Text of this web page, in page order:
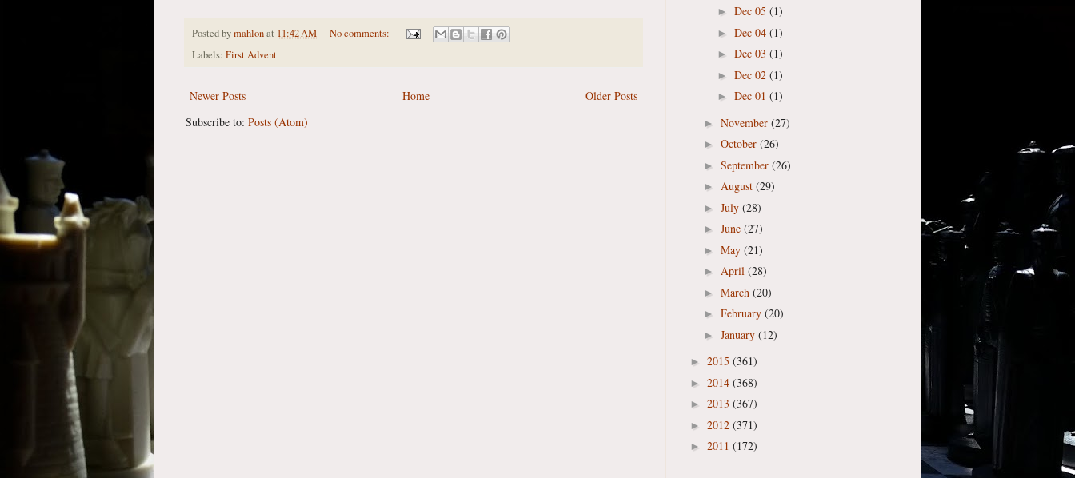
Posted bymahlonat 11:42 AM
No comments:
Labels: First Advent
Newer Posts Older Posts
Home
Subscribe to: Posts (Atom)
► Dec 05 (1)
► Dec 04 (1)
► Dec 03 (1)
► Dec 02 (1)
► Dec 01 (1)
► November (27)
► October (26)
► September (26)
► August (29)
► July (28)
► June (27)
► May (21)
► April (28)
► March (20)
► February (20)
► January (12)
► 2015 (361)
► 2014 (368)
► 2013 (367)
► 2012 (371)
► 2011 (172)